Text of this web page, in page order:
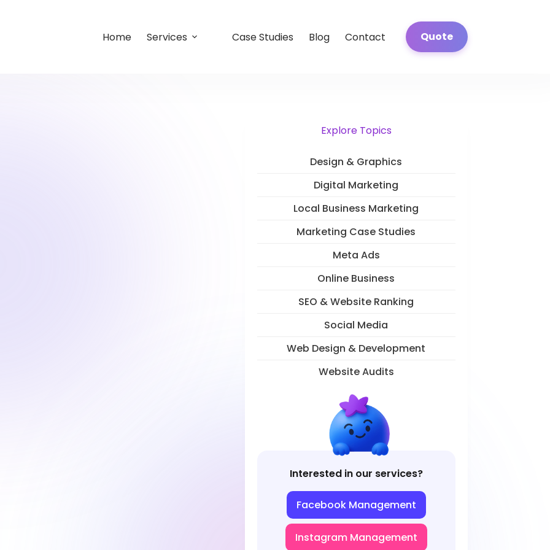
Home Services Case Studies Blog Contact Quote
Explore Topics
Design & Graphics
Digital Marketing
Local Business Marketing
Marketing Case Studies
Meta Ads
Online Business
SEO & Website Ranking
Social Media
Web Design & Development
Website Audits
Interested in our services?
Facebook Management
Instagram Management